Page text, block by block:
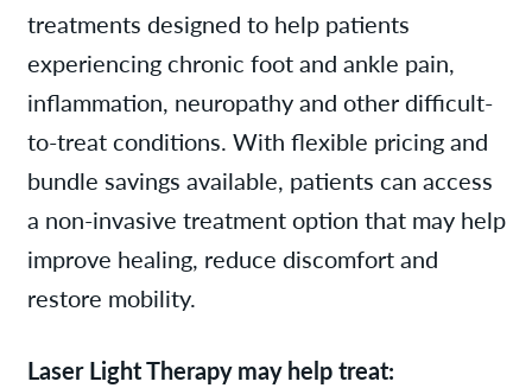
Patient Resources
Contact/Locations
treatments designed to help patients
experiencing chronic foot and ankle pain,
inflammation, neuropathy and other difficult-
to-treat conditions. With flexible pricing and
bundle savings available, patients can access
a non-invasive treatment option that may help
improve healing, reduce discomfort and
restore mobility.
Laser Light Therapy may help treat: